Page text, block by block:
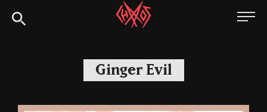
to
Chaoszine
Hardcore,
Indie,
Ginger Evil